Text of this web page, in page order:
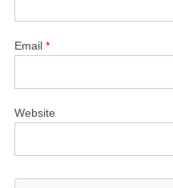
Email*
Website